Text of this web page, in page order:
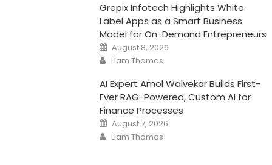
Grepix Infotech Highlights White
Label Apps as a Smart Business
Model for On-Demand Entrepreneurs
Posted
on
August 8, 2026
Author
Liam Thomas
AI Expert Amol Walvekar Builds First-
Ever RAG-Powered, Custom AI for
Finance Processes
Posted
on
August 7, 2026
Author
Liam Thomas